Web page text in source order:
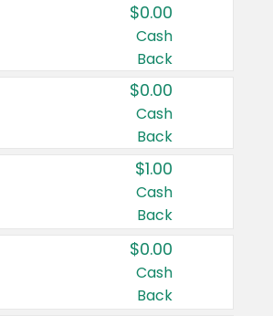
$0.00
Cash
Back
$0.00
Cash
Back
$1.00
Cash
Back
$0.00
Cash
Back